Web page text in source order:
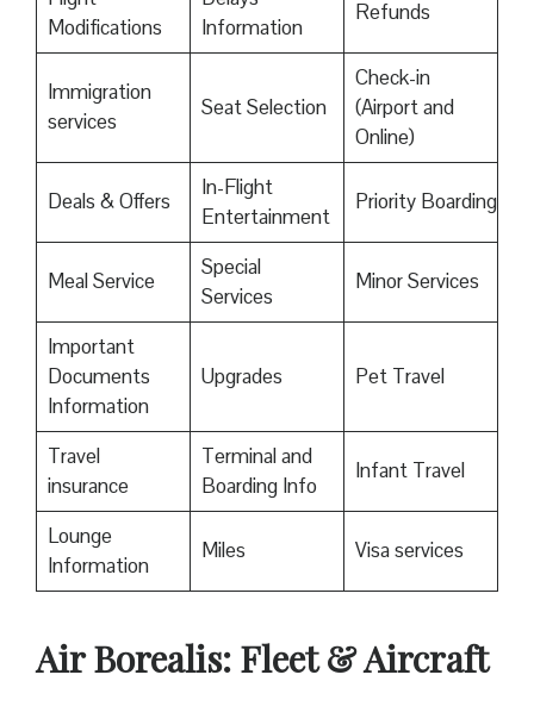
Modifications
Information
Refunds
Immigration
services
Seat Selection
Check-in
(Airport and
Online)
Deals & Offers
In-Flight
Entertainment
Priority Boarding
Meal Service
Special
Services
Minor Services
Important
Documents
Information
Upgrades Pet Travel
Travel
insurance
Terminal and
Boarding Info
Infant Travel
Lounge
Information
Miles Visa services
Air Borealis: Fleet & Aircraft